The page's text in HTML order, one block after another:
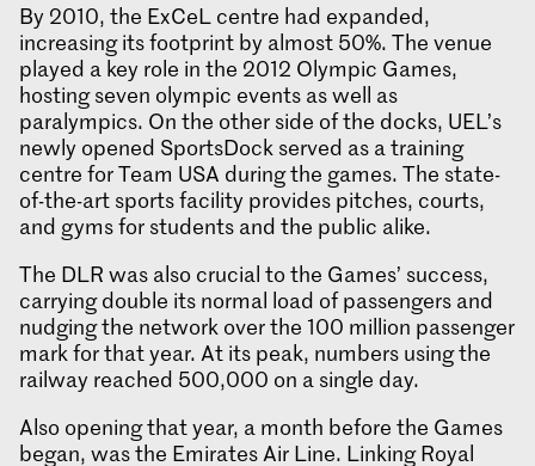
By 2010, the ExCeL centre had expanded,
increasing its footprint by almost 50%. The venue
played a key role in the 2012 Olympic Games,
hosting seven olympic events as well as
paralympics. On the other side of the docks, UEL’s
newly opened SportsDock served as a training
centre for Team USA during the games. The state-
of-the-art sports facility provides pitches, courts,
and gyms for students and the public alike.
The DLR was also crucial to the Games’ success,
carrying double its normal load of passengers and
nudging the network over the 100 million passenger
mark for that year. At its peak, numbers using the
railway reached 500,000 on a single day.
Also opening that year, a month before the Games
began, was the Emirates Air Line. Linking Royal